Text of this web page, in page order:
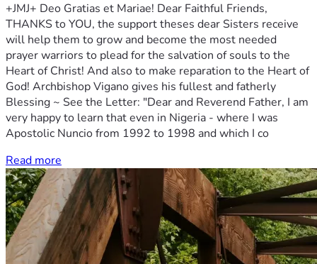
+JMJ+ Deo Gratias et Mariae! Dear Faithful Friends,
THANKS to YOU, the support theses dear Sisters receive
will help them to grow and become the most needed
prayer warriors to plead for the salvation of souls to the
Heart of Christ! And also to make reparation to the Heart of
God! Archbishop Vigano gives his fullest and fatherly
Blessing ~ See the Letter: "Dear and Reverend Father, I am
very happy to learn that even in Nigeria - where I was
Apostolic Nuncio from 1992 to 1998 and which I co
Read more